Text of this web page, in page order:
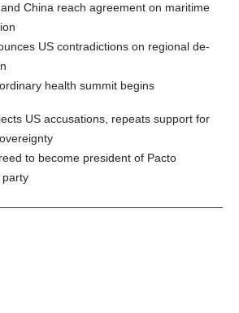
China reach agreement on maritime
US contradictions on regional de-
health summit begins
US accusations, repeats support for
to become president of Pacto
party